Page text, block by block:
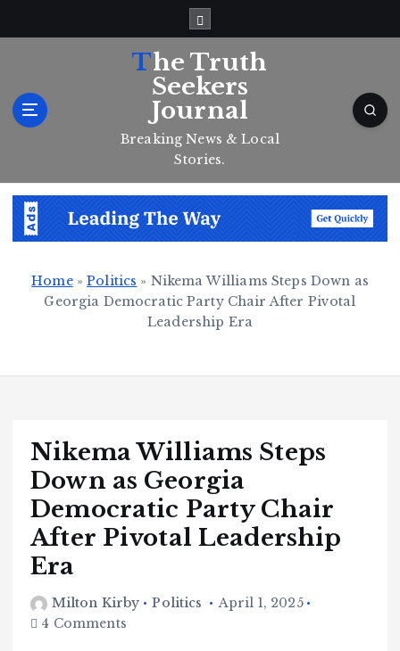
The Truth
Seekers
Journal
Breaking News & Local
Stories.
Home»Politics » Nikema Williams Steps Down as
Georgia Democratic Party Chair After Pivotal
Leadership Era
Nikema Williams Steps
Down as Georgia
Democratic Party Chair
After Pivotal Leadership
Era
Milton Kirby Politics
April 1, 2025
4 Comments